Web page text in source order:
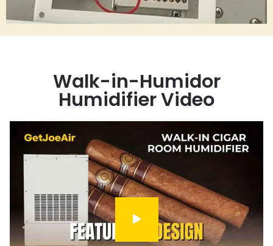
Walk-in-Humidor
Humidifier Video